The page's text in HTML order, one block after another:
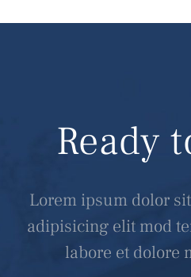
Ready
Lorem ipsum dolor
adipisicing elit mod
labore et dolore